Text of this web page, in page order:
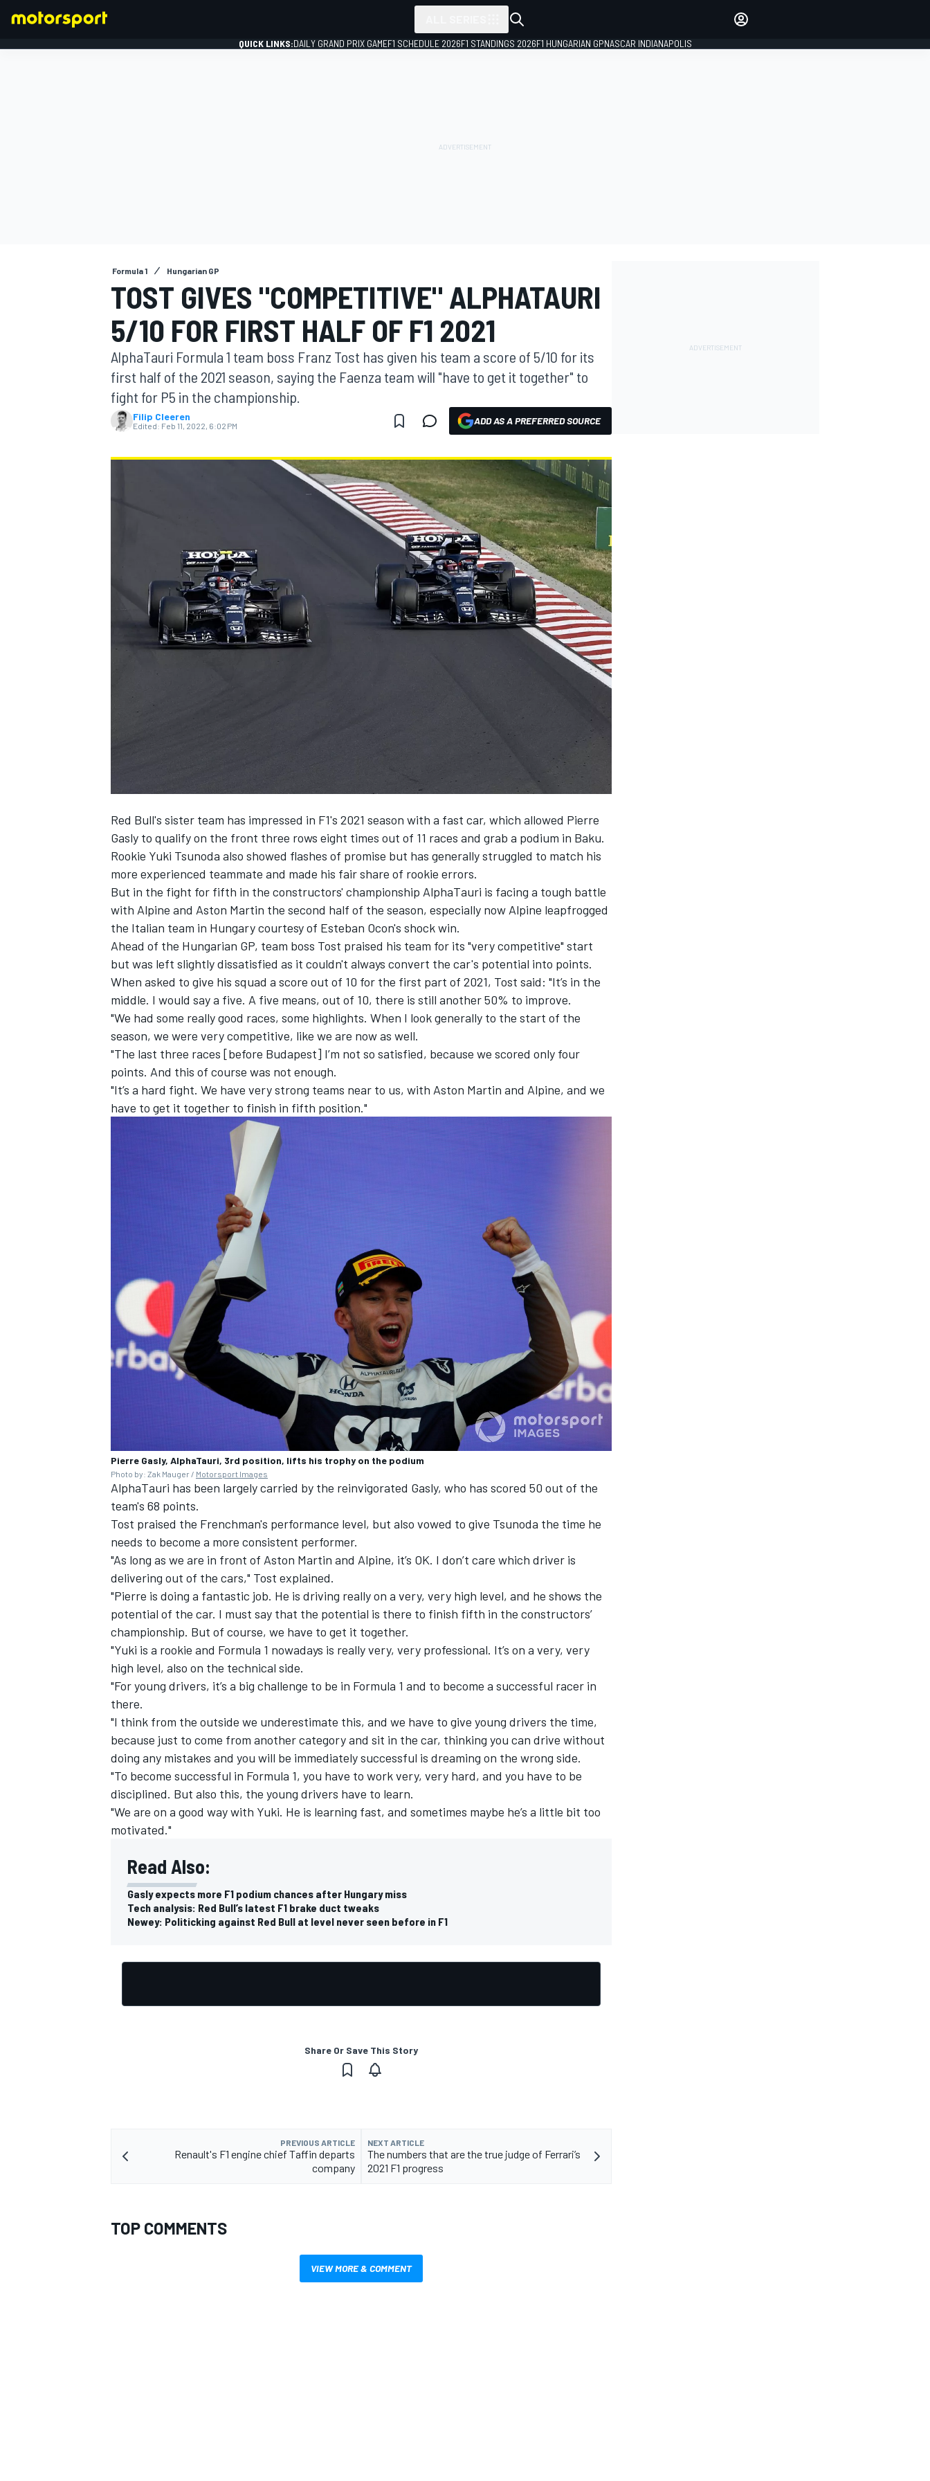
MOTOGP
NASCAR CUP
INDYCAR WEC
IMSA DTM
QUICK LINKS:DAILY GRAND PRIX GAMEF1 SCHEDULE 2026F1 STANDINGS 2026F1 HUNGARIAN GPNASCAR INDIANAPOLIS
Formula 1 Hungarian GP
TOST GIVES "COMPETITIVE" ALPHATAURI
5/10 FOR FIRST HALF OF F1 2021
AlphaTauri Formula 1 team boss Franz Tost has given his team a score of 5/10 for its
first half of the 2021 season, saying the Faenza team will "have to get it together" to
fight for P5 in the championship.
Filip Cleeren
Edited: Feb 11, 2022, 6:02 PM ADD AS A PREFERRED SOURCE
Red Bull's sister team has impressed in F1's 2021 season with a fast car, which allowed Pierre
Gasly to qualify on the front three rows eight times out of 11 races and grab a podium in Baku.
Rookie Yuki Tsunoda also showed flashes of promise but has generally struggled to match his
more experienced teammate and made his fair share of rookie errors.
But in the fight for fifth in the constructors' championship AlphaTauri is facing a tough battle
with Alpine and Aston Martin the second half of the season, especially now Alpine leapfrogged
the Italian team in Hungary courtesy of Esteban Ocon's shock win.
Ahead of the Hungarian GP, team boss Tost praised his team for its "very competitive" start
but was left slightly dissatisfied as it couldn't always convert the car's potential into points.
When asked to give his squad a score out of 10 for the first part of 2021, Tost said: "It’s in the
middle. I would say a five. A five means, out of 10, there is still another 50% to improve.
"We had some really good races, some highlights. When I look generally to the start of the
season, we were very competitive, like we are now as well.
"The last three races [before Budapest] I’m not so satisfied, because we scored only four
points. And this of course was not enough.
"It’s a hard fight. We have very strong teams near to us, with Aston Martin and Alpine, and we
have to get it together to finish in fifth position."
Pierre Gasly, AlphaTauri, 3rd position, lifts his trophy on the podium
Photo by: Zak Mauger / Motorsport Images
AlphaTauri has been largely carried by the reinvigorated Gasly, who has scored 50 out of the
team's 68 points.
Tost praised the Frenchman's performance level, but also vowed to give Tsunoda the time he
needs to become a more consistent performer.
"As long as we are in front of Aston Martin and Alpine, it’s OK. I don’t care which driver is
delivering out of the cars," Tost explained.
"Pierre is doing a fantastic job. He is driving really on a very, very high level, and he shows the
potential of the car. I must say that the potential is there to finish fifth in the constructors’
championship. But of course, we have to get it together.
"Yuki is a rookie and Formula 1 nowadays is really very, very professional. It’s on a very, very
high level, also on the technical side.
"For young drivers, it’s a big challenge to be in Formula 1 and to become a successful racer in
there.
"I think from the outside we underestimate this, and we have to give young drivers the time,
because just to come from another category and sit in the car, thinking you can drive without
doing any mistakes and you will be immediately successful is dreaming on the wrong side.
"To become successful in Formula 1, you have to work very, very hard, and you have to be
disciplined. But also this, the young drivers have to learn.
"We are on a good way with Yuki. He is learning fast, and sometimes maybe he’s a little bit too
motivated."
Read Also:
Gasly expects more F1 podium chances after Hungary miss
Tech analysis: Red Bull’s latest F1 brake duct tweaks
Newey: Politicking against Red Bull at level never seen before in F1
Share Or Save This Story
PREVIOUS ARTICLE
Renault's F1 engine chief Taffin departs
company
NEXT ARTICLE
The numbers that are the true judge of Ferrari’s
2021 F1 progress
TOP COMMENTS
VIEW MORE & COMMENT